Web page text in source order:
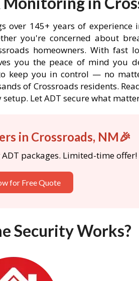
over 145+ years of
you're concerned about
homeowners. With fast
you the peace of mind you
keep you in control — no
of Crossroads residents.
Let ADT secure what
in Crossroads, NM🎉
packages. Limited-time offer!
for Free Quote
Security Works?